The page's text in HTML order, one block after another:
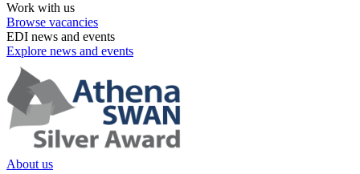
Work with us
Browse vacancies
EDI news and events
Explore news and events
About us